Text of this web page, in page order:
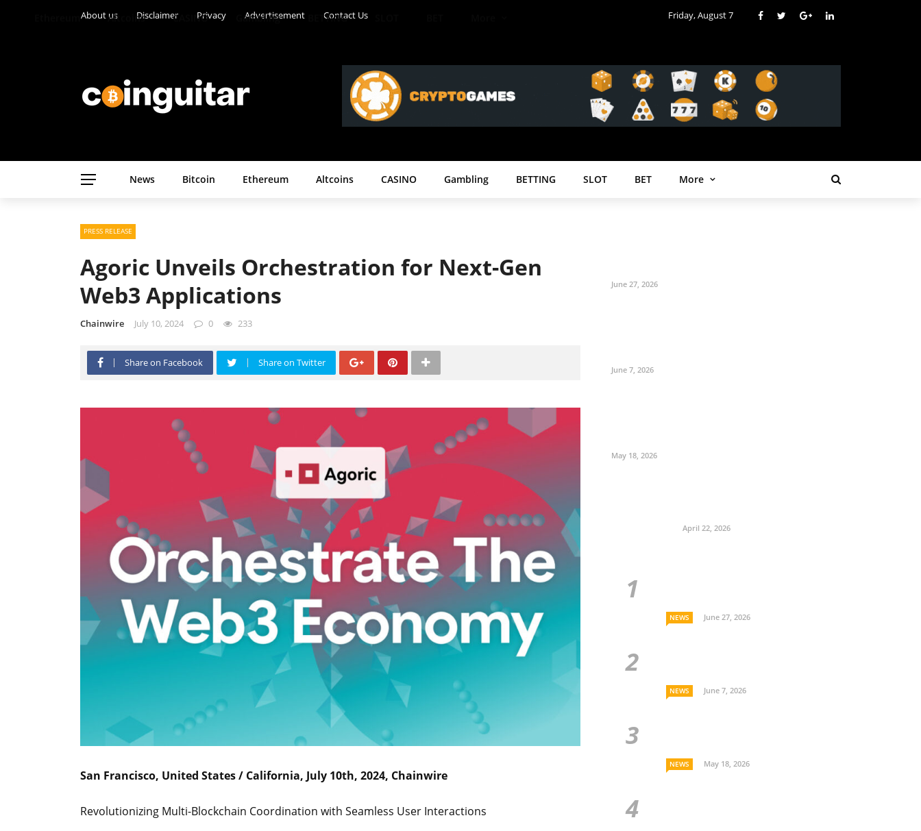
About us Disclaimer Privacy Advertisement Contact Us Friday, August 7
News Bitcoin Ethereum Altcoins CASINO Gambling BETTING SLOT BET More
Altcoins CASINO Gambling BETTING
PRESS RELEASE
Agoric Unveils Orchestration for Next-Gen
Web3 Applications
Chainwire July 10, 2024 0 233
Share on Facebook Share on Twitter
San Francisco, United States / California, July 10th, 2024, Chainwire
Revolutionizing Multi-Blockchain Coordination with Seamless User Interactions
June 27, 2026
June 7, 2026
May 18, 2026
April 22, 2026
NEWS June 27, 2026
NEWS June 7, 2026
NEWS May 18, 2026